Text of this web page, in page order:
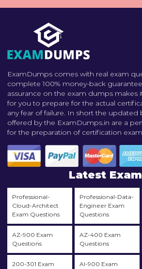
ExamDumps comes with real exam
complete 100% money-back
assurance on the exam dumps makes
for you to prepare for the actual
any fear of failure. In short the updated
offered by the ExamDumps.in are a
for the preparation of certification
Latest
Professional-
Cloud-Architect
Exam Questions
Professional-Data-
Engineer Exam
Questions
AZ-900 Exam
Questions
AZ-400 Exam
Questions
200-301 Exam AI-900 Exam